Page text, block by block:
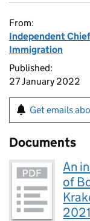
From:
Independent
Immigration
Published:
27 January 2022
Get emails
Documents
An
of
2021